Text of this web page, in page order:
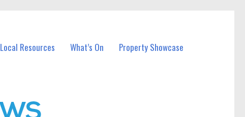
Local Resources What’s On Property Showcase